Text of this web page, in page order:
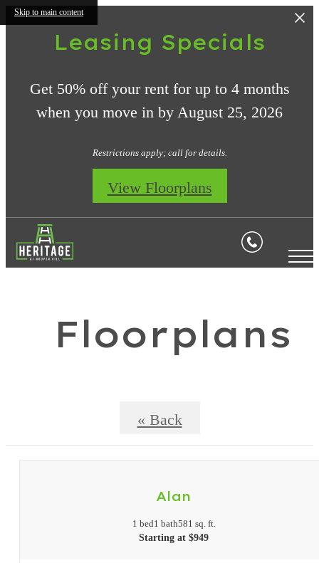
Skip to main content
Leasing Specials
Get 50% off your rent for up to 4 months
when you move in by August 25, 2026
Restrictions apply; call for details.
View Floorplans
Floorplans
« Back
Alan
1 bed1 bath581 sq. ft.
Starting at $949